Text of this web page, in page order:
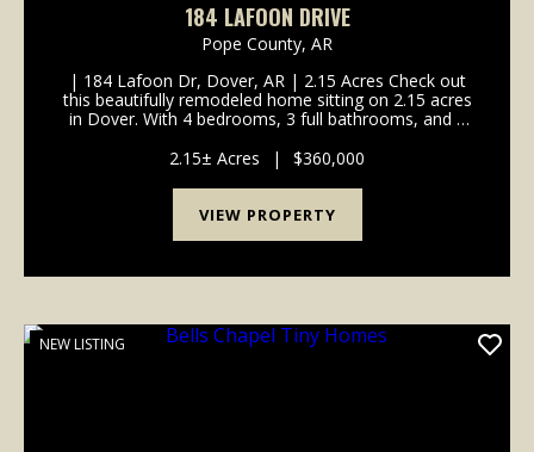
184 LAFOON DRIVE
Pope County, AR
| 184 Lafoon Dr, Dover, AR | 2.15 Acres Check out
this beautifully remodeled home sitting on 2.15 acres
in Dover. With 4 bedrooms, 3 full bathrooms, and a
room, office, or hobby space, there's plenty ...
2.15± Acres | $360,000
VIEW PROPERTY
NEW LISTING